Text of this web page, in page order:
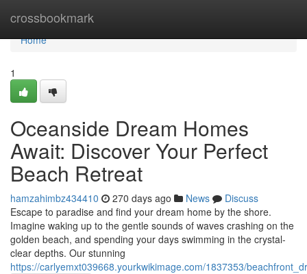
crossbookmark
Home
Home
1
Oceanside Dream Homes
Await: Discover Your Perfect
Beach Retreat
hamzahimbz434410 270 days ago News
Discuss
Escape to paradise and find your dream home by the shore.
Imagine waking up to the gentle sounds of waves crashing on the
golden beach, and spending your days swimming in the crystal-
clear depths. Our stunning
https://carlyemxt039668.yourkwikimage.com/1837353/